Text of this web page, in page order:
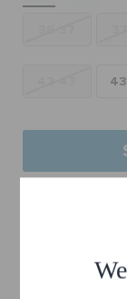
Free
Product